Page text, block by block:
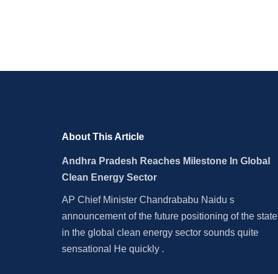
About This Article
Andhra Pradesh Reaches Milestone In Global
Clean Energy Sector
AP Chief Minister Chandrababu Naidu s
announcement of the future positioning of the state
in the global clean energy sector sounds quite
sensational He quickly .